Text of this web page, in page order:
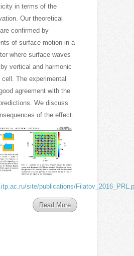
in terms of the
Our theoretical
confirmed by
of surface motion in a
where surface waves
vertical and harmonic
The experimental
agreement with the
We discuss
of the effect.
site/publications/
Read More